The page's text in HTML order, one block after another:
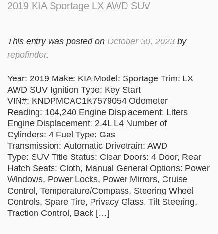
2019 KIA Sportage LX AWD SUV
This entry was posted on October 30, 2023 by
repofinder.
Year: 2019 Make: KIA Model: Sportage Trim: LX
AWD SUV Ignition Type: Key Start
VIN#: KNDPMCAC1K7579054 Odometer
Reading: 104,240 Engine Displacement: Liters
Engine Displacement: 2.4L L4 Number of
Cylinders: 4 Fuel Type: Gas
Transmission: Automatic Drivetrain: AWD
Type: SUV Title Status: Clear Doors: 4 Door, Rear
Hatch Seats: Cloth, Manual General Options: Power
Windows, Power Locks, Power Mirrors, Cruise
Control, Temperature/Compass, Steering Wheel
Controls, Spare Tire, Privacy Glass, Tilt Steering,
Traction Control, Back […]